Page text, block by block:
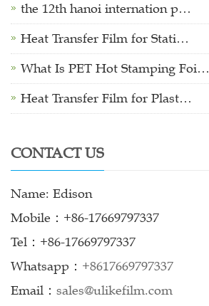
the 12th hanoi internation p…
Heat Transfer Film for Stati…
What Is PET Hot Stamping Foi…
Heat Transfer Film for Plast…
CONTACT US
Name: Edison
Mobile：+86-17669797337
Tel：+86-17669797337
Whatsapp： +8617669797337
Email： sales@ulikefilm.com